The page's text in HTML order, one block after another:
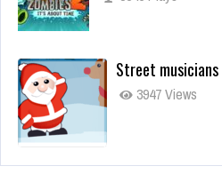
Street
3947 Views